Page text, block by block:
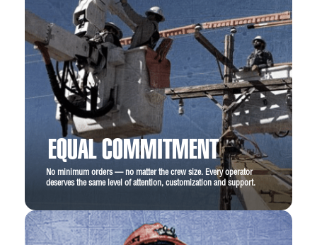
EQUAL COMMITMENT
No minimum orders — no matter the crew size. Every operator
deserves the same level of attention, customization and support.